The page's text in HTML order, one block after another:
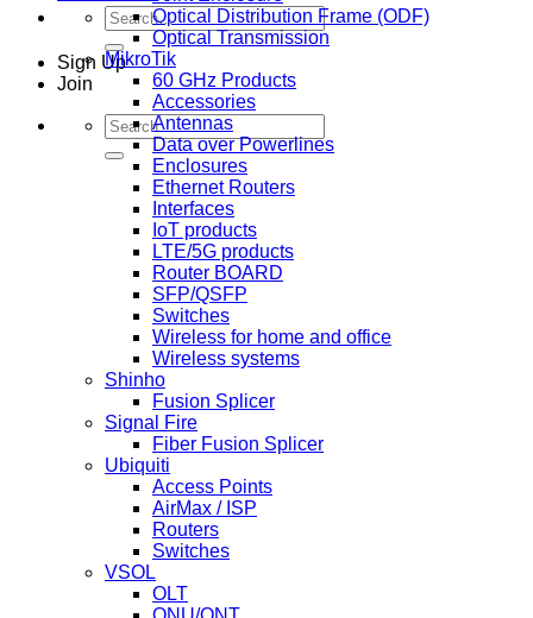
Search
for:
Sign Up
Join
Search
for:
Optical Distribution Frame (ODF)
Optical Transmission
MikroTik
60 GHz Products
Accessories
Antennas
Data over Powerlines
Enclosures
Ethernet Routers
Interfaces
IoT products
LTE/5G products
Router BOARD
SFP/QSFP
Switches
Wireless for home and office
Wireless systems
Shinho
Fusion Splicer
Signal Fire
Fiber Fusion Splicer
Ubiquiti
Access Points
AirMax / ISP
Routers
Switches
VSOL
OLT